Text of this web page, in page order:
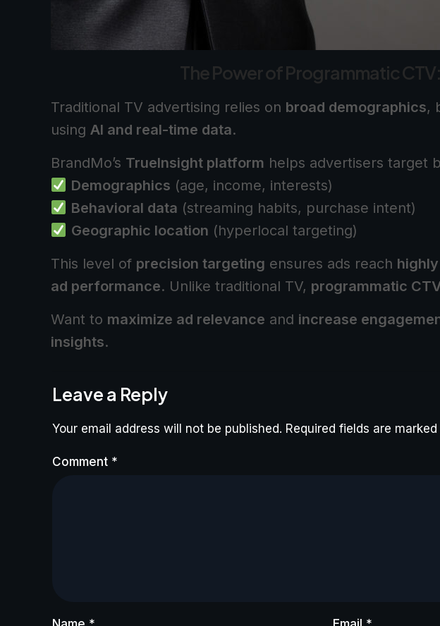
The Power of Programmatic
Traditional TV advertising relies on broad demographics,
using AI and real-time data.
BrandMo’s TrueInsight platform helps advertisers target
Demographics (age, income, interests)
Behavioral data (streaming habits, purchase intent)
Geographic location (hyperlocal targeting)
This level of precision targeting ensures ads reach
ad performance. Unlike traditional TV, programmatic
Want to maximize ad relevance and increase
insights.
Leave a Reply
Your email address will not be published. Required fields are marked
Comment *